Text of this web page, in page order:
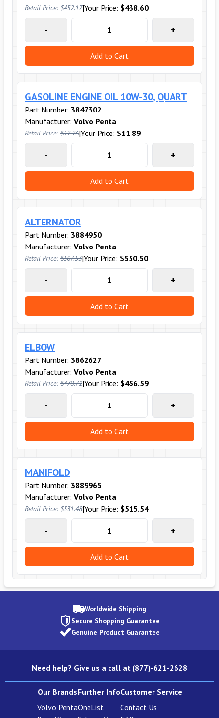
Retail Price: $452.17|Your Price: $438.60
- +
Add to Cart
GASOLINE ENGINE OIL 10W-30, QUART
Part Number: 3847302
Manufacturer: Volvo Penta
Retail Price: $12.26|Your Price: $11.89
- +
Add to Cart
ALTERNATOR
Part Number: 3884950
Manufacturer: Volvo Penta
Retail Price: $567.53|Your Price: $550.50
- +
Add to Cart
ELBOW
Part Number: 3862627
Manufacturer: Volvo Penta
Retail Price: $470.71|Your Price: $456.59
- +
Add to Cart
MANIFOLD
Part Number: 3889965
Manufacturer: Volvo Penta
Retail Price: $531.48|Your Price: $515.54
- +
Add to Cart
Worldwide Shipping
Secure Shopping Guarantee
Genuine Product Guarantee
Need help? Give us a call at (877)-621-2628
Our Brands
Volvo Penta
Further Info
OneList
Customer Service
Contact Us